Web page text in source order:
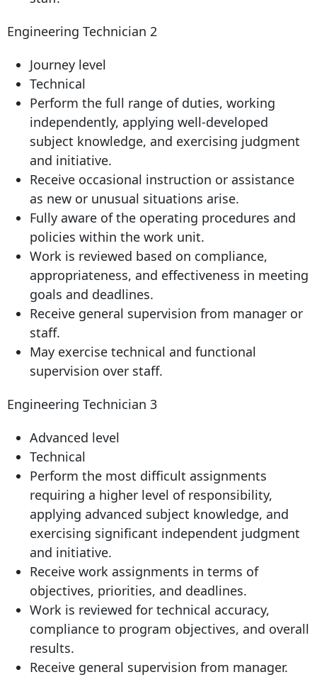
Engineering Technician 2
Journey level
Technical
Perform the full range of duties, working
independently, applying well-developed
subject knowledge, and exercising judgment
and initiative.
Receive occasional instruction or assistance
as new or unusual situations arise.
Fully aware of the operating procedures and
policies within the work unit.
Work is reviewed based on compliance,
appropriateness, and effectiveness in meeting
goals and deadlines.
Receive general supervision from manager or
staff.
May exercise technical and functional
supervision over staff.
Engineering Technician 3
Advanced level
Technical
Perform the most difficult assignments
requiring a higher level of responsibility,
applying advanced subject knowledge, and
exercising significant independent judgment
and initiative.
Receive work assignments in terms of
objectives, priorities, and deadlines.
Work is reviewed for technical accuracy,
compliance to program objectives, and overall
results.
Receive general supervision from manager.